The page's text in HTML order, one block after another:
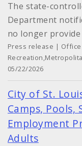
The state-
Department
no longer
Press release |
05/22/2026
City of St.
Camps, Pools,
Employment
Adults